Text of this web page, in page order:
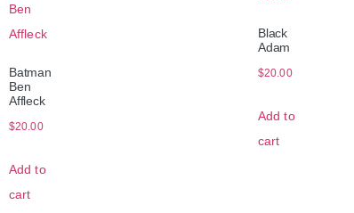
Batman
Ben
Affleck
$20.00
Add to
cart
Black
Adam
$20.00
Add to
cart